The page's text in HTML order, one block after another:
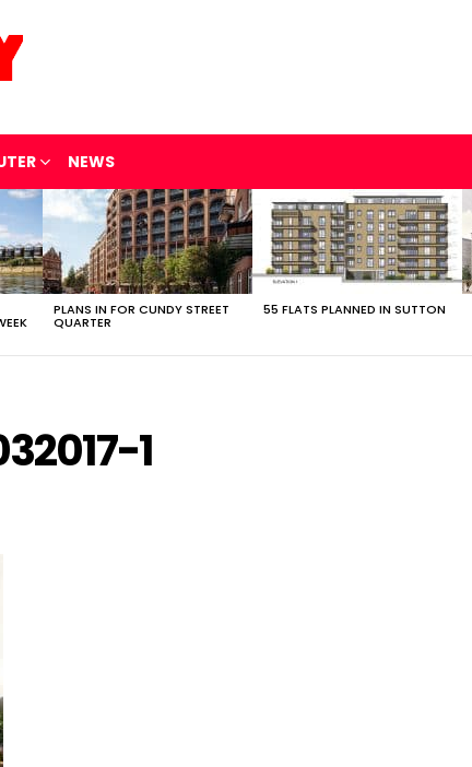
NEWS
PLANS IN FOR CUNDY STREET
QUARTER
55 FLATS PLANNED IN SUTTON
1